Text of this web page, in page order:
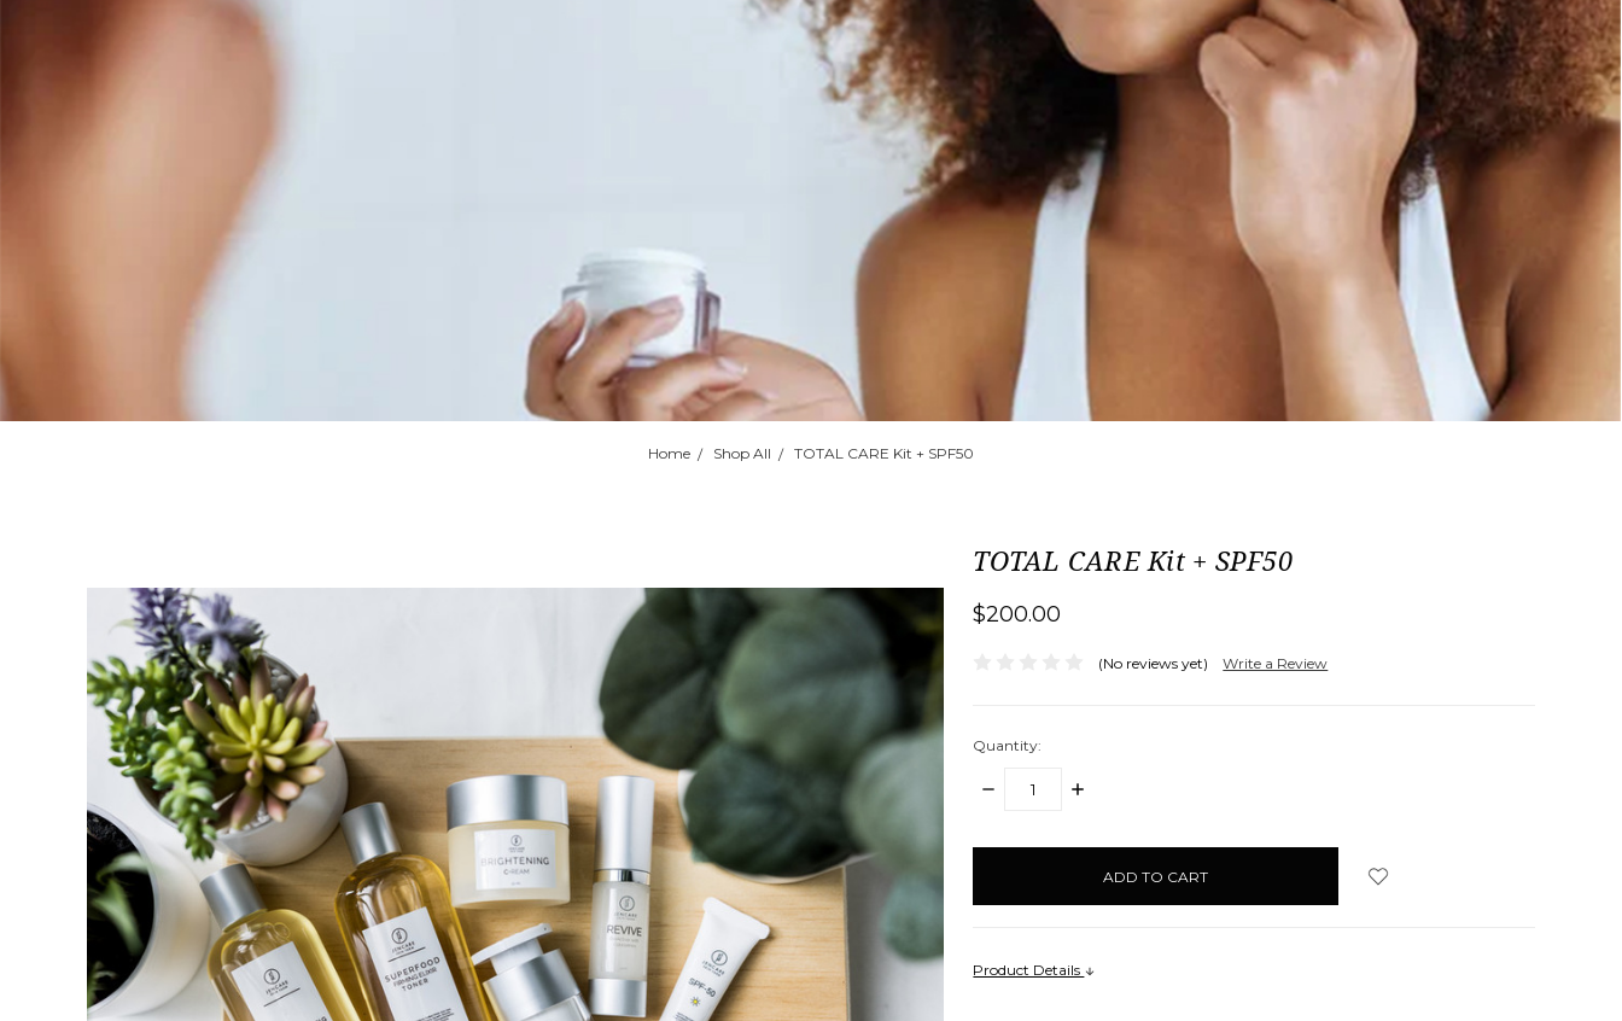
Home Shop All TOTAL CARE Kit + SPF50
TOTAL CARE Kit + SPF50
$200.00
(No reviews yet) Write a Review
Quantity:
DECREASE
INCREASE
items
Product Details